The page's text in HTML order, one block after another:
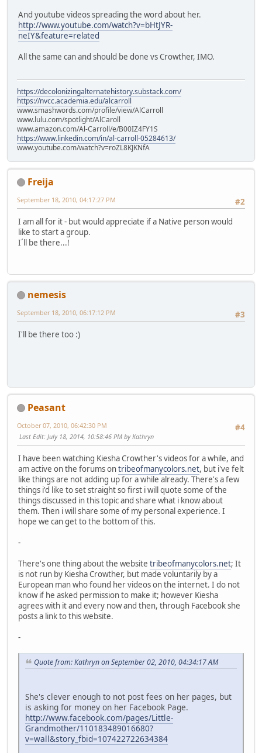
And youtube videos spreading the word about her.
http://www.youtube.com/watch?v=bHtJYR-
neIY&feature=related
All the same can and should be done vs Crowther, IMO.
https://decolonizingalternatehistory.substack.com/
https://nvcc.academia.edu/alcarroll
www.smashwords.com/profile/view/AlCarroll
www.lulu.com/spotlight/AlCaroll
www.amazon.com/Al-Carroll/e/B00IZ4FY1S
https://www.linkedin.com/in/al-carroll-05284613/
www.youtube.com/watch?v=roZL8KJKNfA
Freija
#2
September 18, 2010, 04:17:27 PM
I am all for it - but would appreciate if a Native person would
like to start a group.
I´ll be there...!
nemesis
#3
September 18, 2010, 06:17:12 PM
I'll be there too :)
Peasant
#4
October 07, 2010, 06:42:30 PM
Last Edit: July 18, 2014, 10:58:46 PM by Kathryn
I have been watching Kiesha Crowther's videos for a while, and
am active on the forums ontribeofmanycolors.net, but i've felt
like things are not adding up for a while already. There's a few
things i'd like to set straight so first i will quote some of the
things discussed in this topic and share what i know about
them. Then i will share some of my personal experience. I
hope we can get to the bottom of this.
-
There's one thing about the website tribeofmanycolors.net; It
is not run by Kiesha Crowther, but made voluntarily by a
European man who found her videos on the internet. I do not
know if he asked permission to make it; however Kiesha
agrees with it and every now and then, through Facebook she
posts a link to this website.
-
Quote from: Kathryn on September 02, 2010, 04:34:17 AM
She's clever enough to not post fees on her pages, but
is asking for money on her Facebook Page.
http://www.facebook.com/pages/Little-
Grandmother/110183489016680?
v=wall&story_fbid=107422722634384